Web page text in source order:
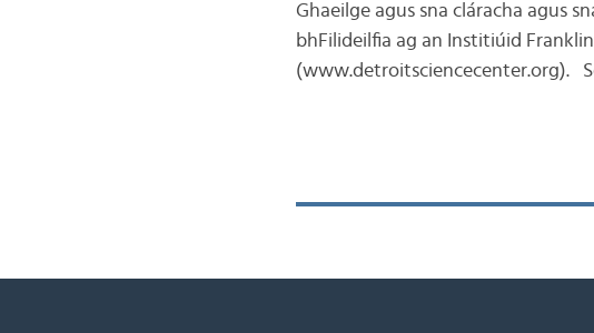
Ghaeilge agus sna cláracha agus
bhFilideilfia ag an Institiúid
(www.detroitsciencecenter.org).